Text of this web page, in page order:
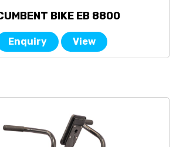
BIKE EB 8800
Enquiry View